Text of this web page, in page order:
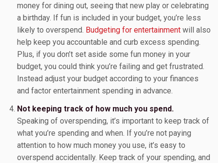
money for dining out, seeing that new play or celebrating
a birthday. If fun is included in your budget, you’re less
likely to overspend. Budgeting for entertainment will also
help keep you accountable and curb excess spending.
Plus, if you don’t set aside some fun money in your
budget, you could think you’re failing and get frustrated.
Instead adjust your budget according to your finances
and factor entertainment spending in advance.
Not keeping track of how much you spend.
Speaking of overspending, it’s important to keep track of
what you’re spending and when. If you’re not paying
attention to how much money you use, it’s easy to
overspend accidentally. Keep track of your spending, and